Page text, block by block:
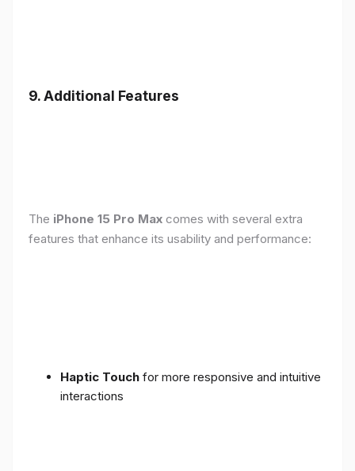
9. Additional Features
The iPhone 15 Pro Max comes with several extra
features that enhance its usability and performance:
Haptic Touch for more responsive and intuitive
interactions